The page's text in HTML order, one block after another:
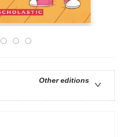
Other editions